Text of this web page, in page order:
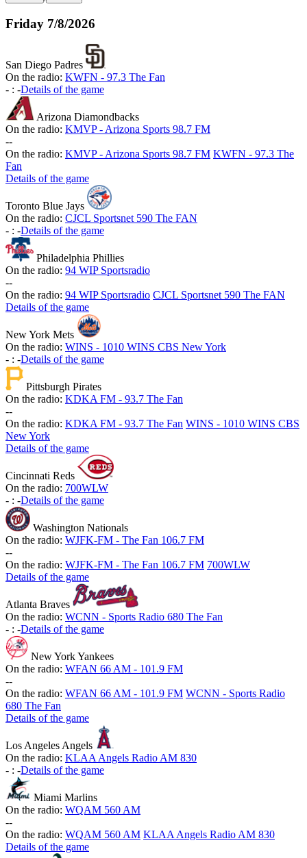
Friday 7/8/2026
San Diego Padres
On the radio: KWFN - 97.3 The Fan
- : -Details of the game
Arizona Diamondbacks
On the radio: KMVP - Arizona Sports 98.7 FM
--
On the radio: KMVP - Arizona Sports 98.7 FM KWFN - 97.3 The
Fan
Details of the game
Toronto Blue Jays
On the radio: CJCL Sportsnet 590 The FAN
- : -Details of the game
Philadelphia Phillies
On the radio: 94 WIP Sportsradio
--
On the radio: 94 WIP Sportsradio CJCL Sportsnet 590 The FAN
Details of the game
New York Mets
On the radio: WINS - 1010 WINS CBS New York
- : -Details of the game
Pittsburgh Pirates
On the radio: KDKA FM - 93.7 The Fan
--
On the radio: KDKA FM - 93.7 The Fan WINS - 1010 WINS CBS
New York
Details of the game
Cincinnati Reds
On the radio: 700WLW
- : -Details of the game
Washington Nationals
On the radio: WJFK-FM - The Fan 106.7 FM
--
On the radio: WJFK-FM - The Fan 106.7 FM 700WLW
Details of the game
Atlanta Braves
On the radio: WCNN - Sports Radio 680 The Fan
- : -Details of the game
New York Yankees
On the radio: WFAN 66 AM - 101.9 FM
--
On the radio: WFAN 66 AM - 101.9 FM WCNN - Sports Radio
680 The Fan
Details of the game
Los Angeles Angels
On the radio: KLAA Angels Radio AM 830
- : -Details of the game
Miami Marlins
On the radio: WQAM 560 AM
--
On the radio: WQAM 560 AM KLAA Angels Radio AM 830
Details of the game